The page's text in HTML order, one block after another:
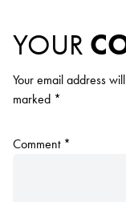
YOUR
Your email address
marked *
Comment *